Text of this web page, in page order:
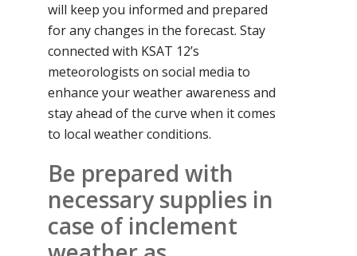
will keep you informed and prepared
for any changes in the forecast. Stay
connected with KSAT 12’s
meteorologists on social media to
enhance your weather awareness and
stay ahead of the curve when it comes
to local weather conditions.
Be prepared with
necessary supplies in
case of inclement